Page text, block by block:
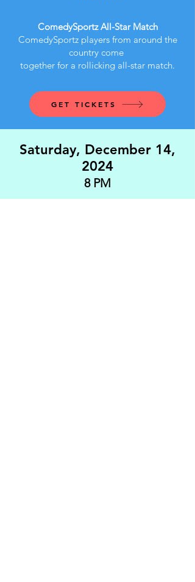
ComedySportz All-Star Match​
ComedySportz players from around the
country come
together for a rollicking all-star match.
GET TICKETS
Saturday, December 14,
2024
8 PM